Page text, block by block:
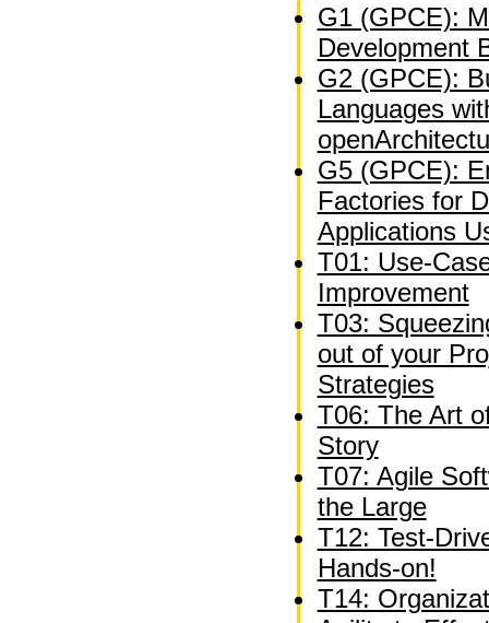
G1 (GPCE):
Development
G2 (GPCE):
Languages
G5 (GPCE):
Factories for
Applications
T01: Use-
Improvement
T03:
out of your
Strategies
T06: The Art
Story
T07: Agile
the Large
T12: Test-
Hands-on!
T14: